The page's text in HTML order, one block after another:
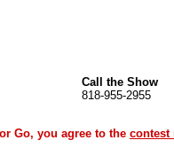
Call the Show
818-955-2955
Go, you agree to the contest